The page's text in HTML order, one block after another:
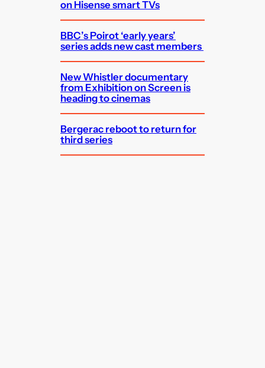
on Hisense smart TVs
BBC’s Poirot ‘early years’
series adds new cast members
New Whistler documentary
from Exhibition on Screen is
heading to cinemas
Bergerac reboot to return for
third series